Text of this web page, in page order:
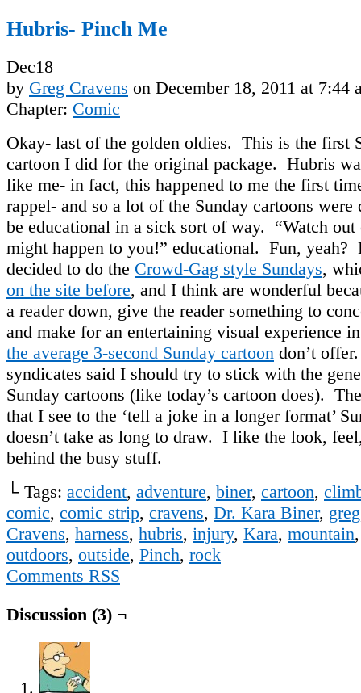
Hubris- Pinch Me
Dec18
by Greg Cravens on December 18, 2011 at 7:44
Chapter: Comic
Okay- last of the golden oldies. This is the first
cartoon I did for the original package. Hubris
like me- in fact, this happened to me the first
rappel- and so a lot of the Sunday cartoons were
be educational in a sick sort of way. “Watch
might happen to you!” educational. Fun, yeah?
decided to do the Crowd-Gag style Sundays,
on the site before, and I think are wonderful
a reader down, give the reader something to
and make for an entertaining visual experience
the average 3-second Sunday cartoon don’t
syndicates said I should try to stick with the
Sunday cartoons (like today’s cartoon does).
that I see to the ‘tell a joke in a longer format’
doesn’t take as long to draw. I like the look,
behind the busy stuff.
└ Tags: accident, adventure, biner, cartoon,
comic, comic strip, cravens, Dr. Kara Biner, greg
Cravens, harness, hubris, injury, Kara, mountain
outdoors, outside, Pinch, rock
Comments RSS
Discussion (3) ¬